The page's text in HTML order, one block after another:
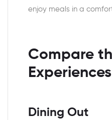
enjoy meals in a
Compare
Experiences
Dining Out